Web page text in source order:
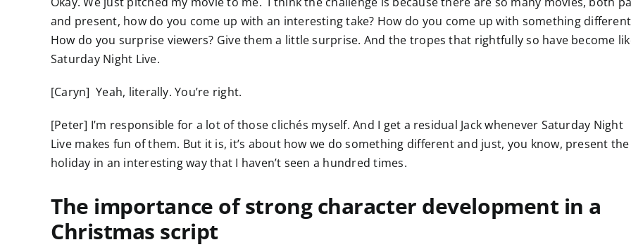
and present, how do you come up with an interesting take? How do you come up with something
How do you surprise viewers? Give them a little surprise. And the tropes that rightfully so have become
Saturday Night Live.
[Caryn] Yeah, literally. You’re right.
[Peter] I’m responsible for a lot of those clichés myself. And I get a residual Jack whenever Saturday Night
Live makes fun of them. But it is, it’s about how we do something different and just, you know, present the
holiday in an interesting way that I haven’t seen a hundred times.
The importance of strong character development in a
Christmas script